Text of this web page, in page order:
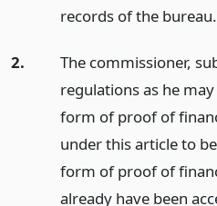
records of the bureau.
2.
The commissioner,
regulations as he
form of proof of
under this article to
form of proof of
already have been